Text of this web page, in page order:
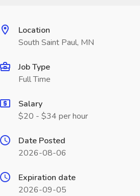
Location
South Saint Paul, MN
Job Type
Full Time
Salary
$20 - $34 per hour
Date Posted
2026-08-06
Expiration date
2026-09-05